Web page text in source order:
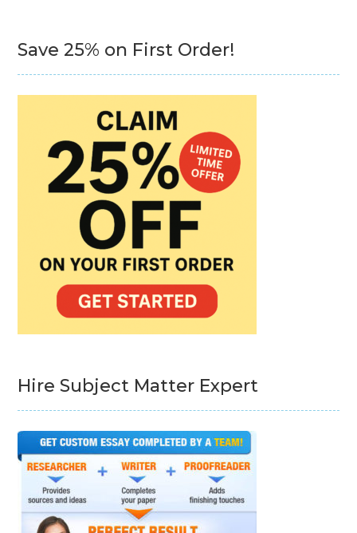
Save 25% on First Order!
Hire Subject Matter Expert